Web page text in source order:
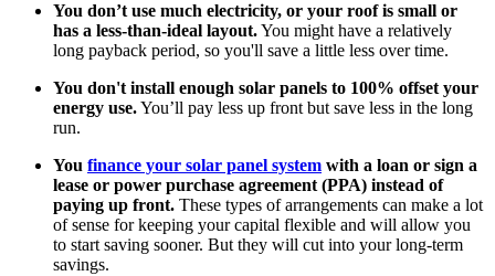
You don’t use much electricity, or your roof is small or
has a less-than-ideal layout.You might have a relatively
long payback period, so you'll save a little less over time.
You don't install enough solar panels to 100% offset your
energy use.You’ll pay less up front but save less in the long
run.
You finance your solar panel system with a loan or sign a
lease or power purchase agreement (PPA) instead of
paying up front. These types of arrangements can make a lot
of sense for keeping your capital flexible and will allow you
to start saving sooner. But they will cut into your long-term
savings.